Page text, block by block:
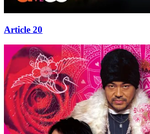
Article 20